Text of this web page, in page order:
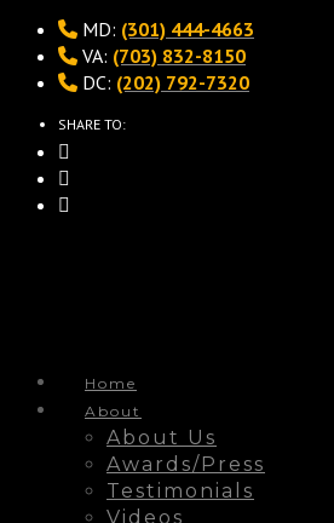
MD: (301) 444-4663
VA: (703) 832-8150
DC: (202) 792-7320
SHARE TO:
Home
About
About Us
Awards/Press
Testimonials
Videos